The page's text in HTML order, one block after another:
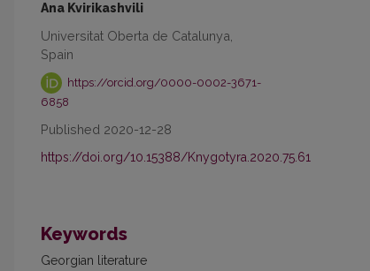
Ana Kvirikashvili
Universitat Oberta de Catalunya,
Spain
https://orcid.org/0000-0002-3671-
6858
Published 2020-12-28
https://doi.org/10.15388/Knygotyra.2020.75.61
Keywords
Georgian literature